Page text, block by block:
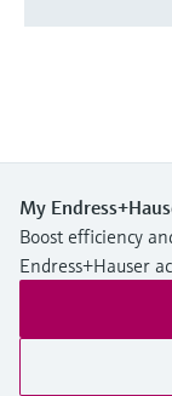
My
Boost efficiency
Endress+Hauser